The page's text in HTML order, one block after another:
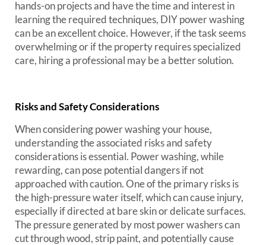
hands-on projects and have the time and interest in
learning the required techniques, DIY power washing
can be an excellent choice. However, if the task seems
overwhelming or if the property requires specialized
care, hiring a professional may be a better solution.
Risks and Safety Considerations
When considering power washing your house,
understanding the associated risks and safety
considerations is essential. Power washing, while
rewarding, can pose potential dangers if not
approached with caution. One of the primary risks is
the high-pressure water itself, which can cause injury,
especially if directed at bare skin or delicate surfaces.
The pressure generated by most power washers can
cut through wood, strip paint, and potentially cause